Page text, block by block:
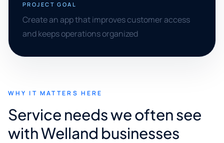
PROJECT GOAL
Create an app that improves customer access
and keeps operations organized
WHY IT MATTERS HERE
Service needs we often see
with Welland businesses